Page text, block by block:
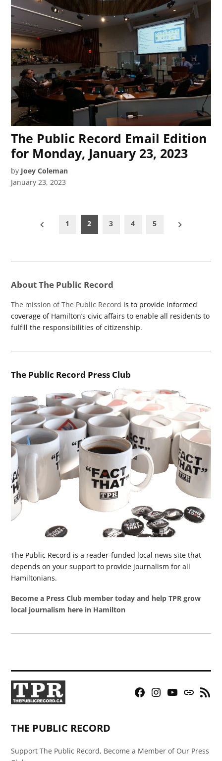
The Public Record Email Edition
for Monday, January 23, 2023
by Joey Coleman
January 23, 2023
Posts
1 2 3 4 5
About The Public Record
The mission of The Public Record is to provide informed
coverage of Hamilton’s civic affairs to enable all residents to
fulfill the responsibilities of citizenship.
The Public Record Press Club
The Public Record is a reader-funded local news site that
depends on your support to provide journalism for all
Hamiltonians.
Become a Press Club member today and help TPR grow
local journalism here in Hamilton
Facebook
Instagram
YouTubeBluesky
RSS
THE PUBLIC RECORD
Support The Public Record, Become a Member of Our Press